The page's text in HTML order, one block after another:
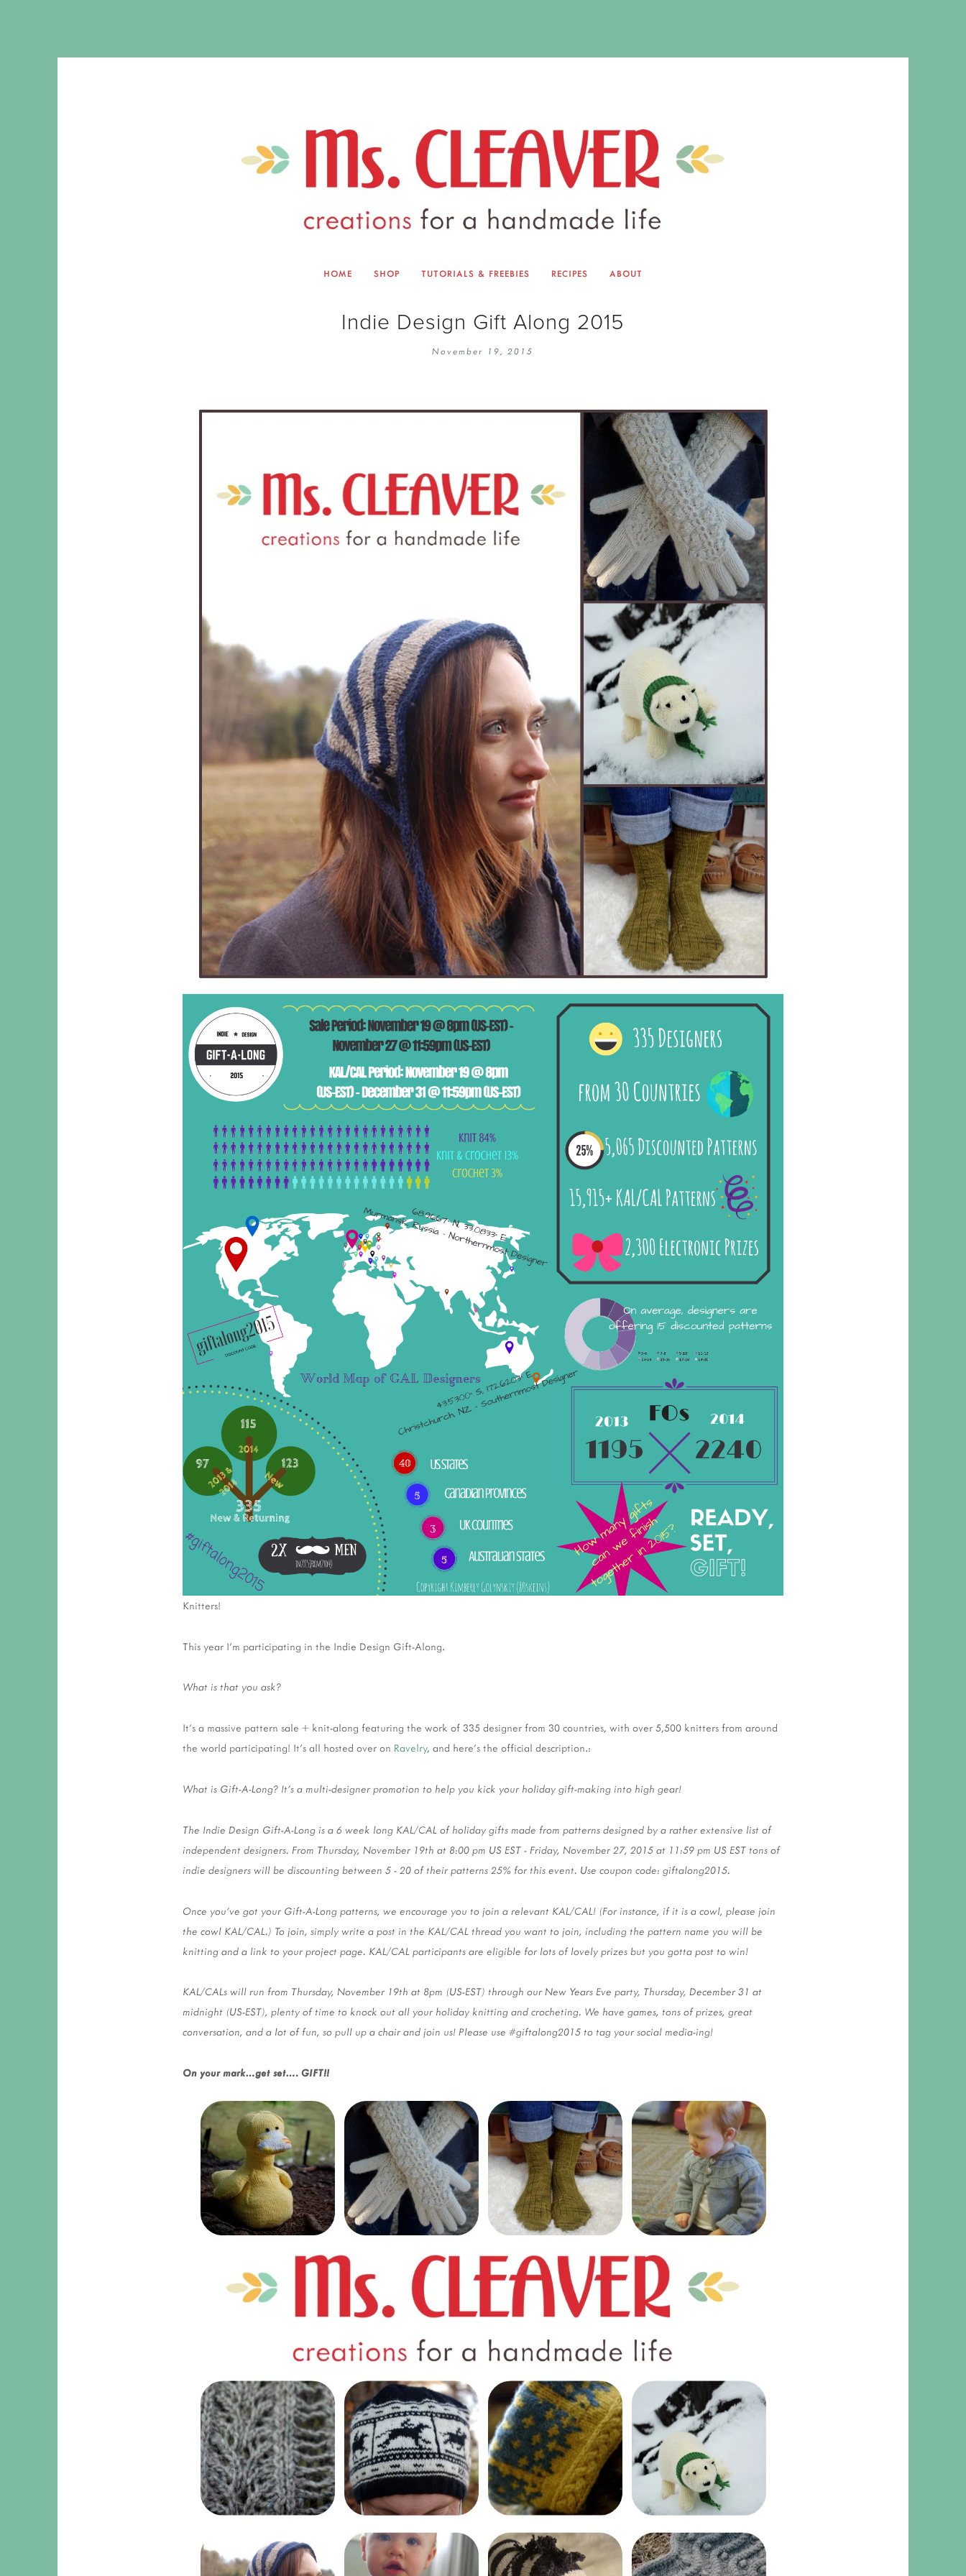
HOME SHOP TUTORIALS & FREEBIES
TUTORIALS & FREEBIES
RECIPES ABOUT
BLOG
Indie Design Gift Along 2015
November 19, 2015
Knitters!
This year I'm participating in the Indie Design Gift-Along.
What is that you ask?
It's a massive pattern sale + knit-along featuring the work of 335 designer from 30 countries, with over 5,500 knitters from around
the world participating! It's all hosted over on Ravelry, and here's the official description.:
What is Gift-A-Long? It’s a multi-designer promotion to help you kick your holiday gift-making into high gear!
The Indie Design Gift-A-Long is a 6 week long KAL/CAL of holiday gifts made from patterns designed by a rather extensive list of
independent designers. From Thursday, November 19th at 8:00 pm US EST - Friday, November 27, 2015 at 11:59 pm US EST tons of
indie designers will be discounting between 5 - 20 of their patterns 25% for this event. Use coupon code: giftalong2015.
Once you’ve got your Gift-A-Long patterns, we encourage you to join a relevant KAL/CAL! (For instance, if it is a cowl, please join
the cowl KAL/CAL.) To join, simply write a post in the KAL/CAL thread you want to join, including the pattern name you will be
knitting and a link to your project page. KAL/CAL participants are eligible for lots of lovely prizes but you gotta post to win!
KAL/CALs will run from Thursday, November 19th at 8pm (US-EST) through our New Years Eve party, Thursday, December 31 at
midnight (US-EST), plenty of time to knock out all your holiday knitting and crocheting. We have games, tons of prizes, great
conversation, and a lot of fun, so pull up a chair and join us! Please use #giftalong2015 to tag your social media-ing!
On your mark…get set…. GIFT!!